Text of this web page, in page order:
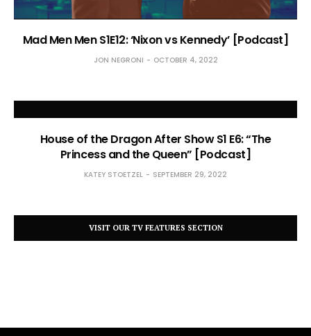
Mad Men Men S1E12: ‘Nixon vs Kennedy’ [Podcast]
JON NEGRONI OCTOBER 4, 2022
House of the Dragon After Show S1 E6: “The
Princess and the Queen” [Podcast]
KATEY STOETZEL SEPTEMBER 29, 2022
VISIT OUR TV FEATURES SECTION